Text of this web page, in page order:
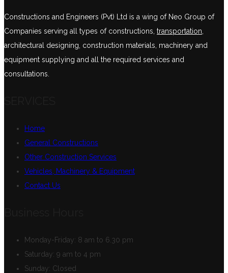
Constructions and Engineers (Pvt) Ltd is a wing of Neo Group of
Companies serving all types of constructions, transportation
architectural designing, construction materials, machinery and
equipment supplying and all the required services and
consultations.
Home
General Constructions
Other Construction Services
Vehicles, Machinery & Equipment
Contact Us
Monday-Friday: 8 am to 6.30 pm
Saturday: 9 am to 4 pm
Sunday: Closed